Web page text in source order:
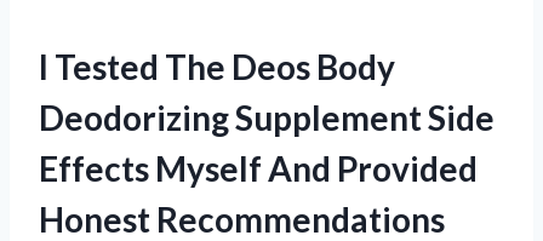
I Tested The Deos Body
Deodorizing Supplement Side
Effects Myself And Provided
Honest Recommendations